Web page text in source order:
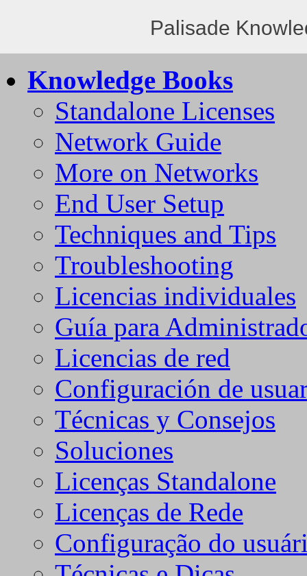
Palisade
Knowledge Books
Standalone Licenses
Network Guide
More on Networks
End User Setup
Techniques and Tips
Troubleshooting
Licencias individuales
Guía para
Licencias de red
Configuración de
Técnicas y Consejos
Soluciones
Licenças Standalone
Licenças de Rede
Configuração do